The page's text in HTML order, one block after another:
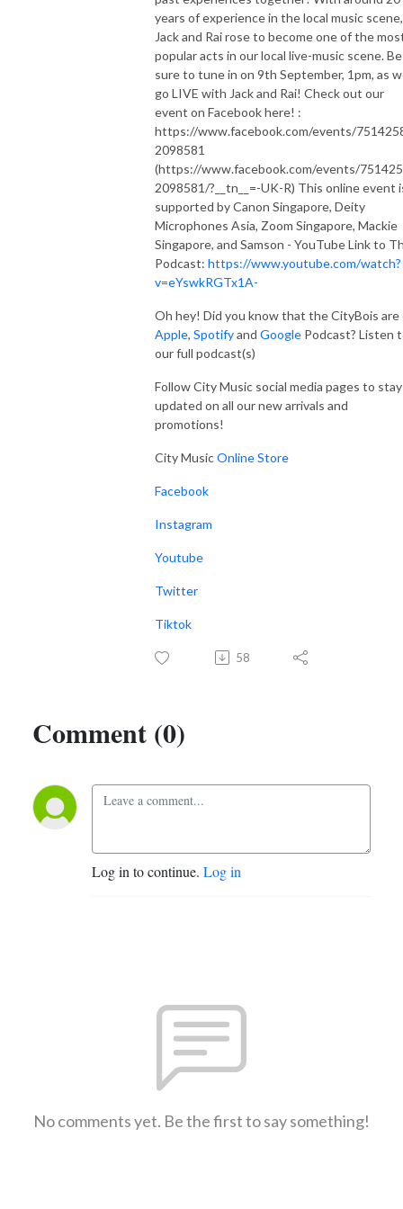
Subscribe to our podcast here:
Spotify https://open.spotify.com/show/3tuwUj8DVZ5Rzy4wH6L...
years of experience in the local music scene,
Jack and Rai rose to become one of the
popular acts in our local live-music scene. Be
sure to tune in on 9th September, 1pm, as
go LIVE with Jack and Rai! Check out our
event on Facebook here! :
https://www.facebook.com/events/
2098581
(https://www.facebook.com/events/
2098581/?__tn__=-UK-R) This online event
supported by Canon Singapore, Deity
Microphones Asia, Zoom Singapore, Mackie
Singapore, and Samson - YouTube Link to
Podcast: https://www.youtube.com/watch?
v=eYswkRGTx1A-
Oh hey! Did you know that the CityBois are
Apple, Spotifyand Google Podcast? Listen
our full podcast(s)
Follow City Music social media pages to stay
updated on all our new arrivals and
promotions!
City MusicOnline Store
Facebook
Instagram
Youtube
Twitter
Tiktok
58
Comment (0)
Log in to continue. Log in
No comments yet. Be the first to say something!